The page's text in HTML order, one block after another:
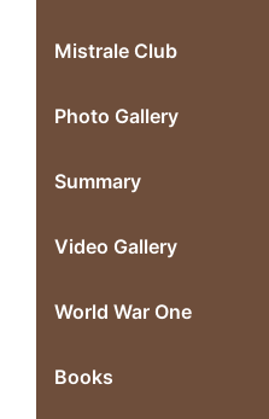
Mistrale Club
Photo Gallery
Summary
Video Gallery
World War One
Books